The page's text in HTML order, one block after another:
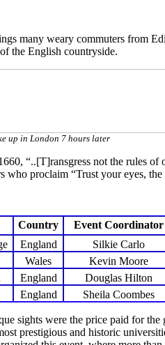
many weary commuters from
the English countryside.
up in London 7 hours later
“..[T]ransgress not the rules
who proclaim “Trust your eyes,
Country
Event Coordinator
England
Silkie Carlo
Wales
Kevin Moore
England
Douglas Hilton
England Sheila Coombes
sights were the price paid for
prestigious and historic